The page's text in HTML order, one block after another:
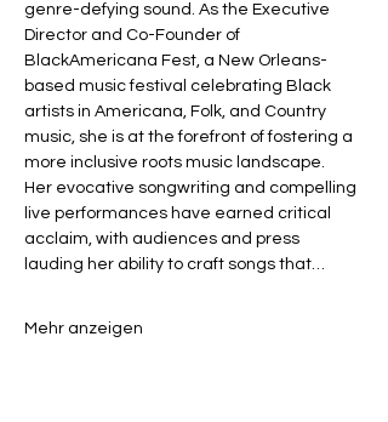
genre-defying sound. As the Executive
Director and Co-Founder of
BlackAmericana Fest, a New Orleans-
based music festival celebrating Black
artists in Americana, Folk, and Country
music, she is at the forefront of fostering a
more inclusive roots music landscape.
Her evocative songwriting and compelling
live performances have earned critical
acclaim, with audiences and press
lauding her ability to craft songs that…
Mehr anzeigen